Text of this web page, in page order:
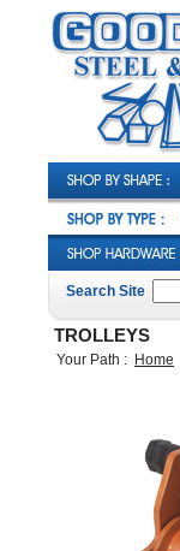
Search Site
TROLLEYS
Your Path : Home